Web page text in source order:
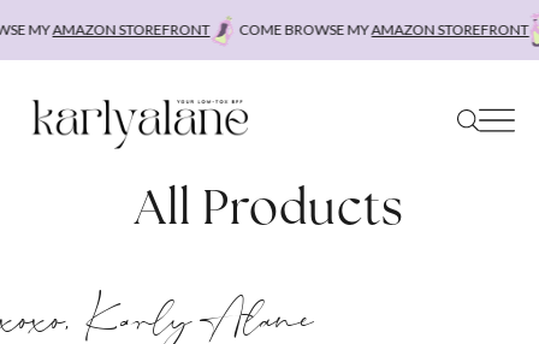
MYAMAZON STOREFRONT COME BROWSE MYAMAZON STOREFRONT
All Products
xoxo, Karly Alane